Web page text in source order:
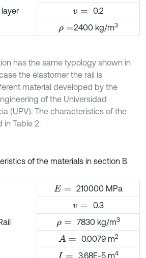
v=
0.2
ρ= 2400 kg/m3
has the same typology shown in
the elastomer the rail is
material developed by the
of the Universidad
(UPV). The characteristics of the
in Table 2.
of the materials in section B
E=
210000 MPa
v=
0.3
ρ= 7830 kg/m3
A= 0.0079 m2
I= 3.68E-5 m4